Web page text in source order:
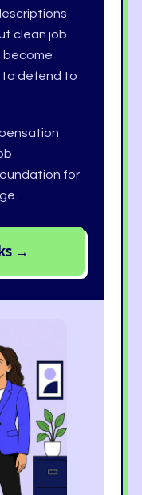
clean job
become
to defend to
for
→